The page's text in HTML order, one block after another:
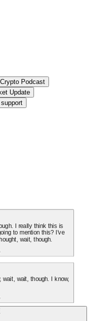
Crypto Podcast
Update
I really think this is
to mention this? I've
wait, though.
wait, wait, though. I know,